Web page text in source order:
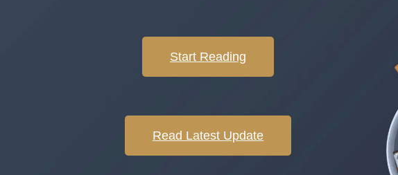
Start Reading
Read Latest Update